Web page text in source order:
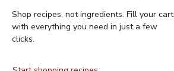
Shop recipes, not ingredients. Fill your cart
with everything you need in just a few
clicks.